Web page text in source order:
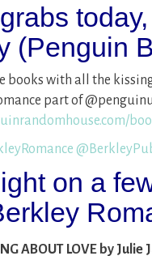
(Penguin
books with all the
part of
@
on a
ABOUT LOVE by Julie